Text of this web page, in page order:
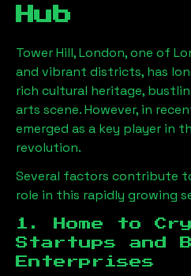
Hub
Tower Hill, London, one of
and vibrant districts, has
rich cultural heritage,
arts scene. However, in
emerged as a key player in
revolution.
Several factors contribute
role in this rapidly growing
1. Home to
Startups and
Enterprises